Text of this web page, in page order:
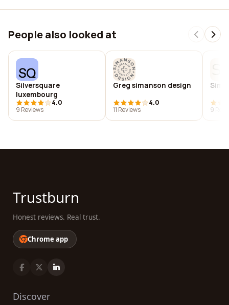
People also looked at
Silversquare
luxembourg
4.0
9 Reviews
Greg simanson design
4.0
11 Reviews
9
Trustburn
Honest reviews. Real trust.
Chrome app
Discover